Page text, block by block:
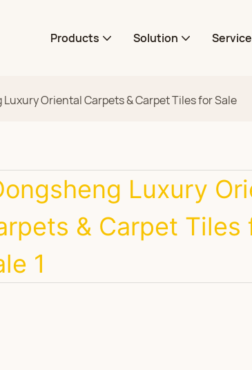
Products Solution Service
Luxury Oriental Carpets & Carpet Tiles for Sale